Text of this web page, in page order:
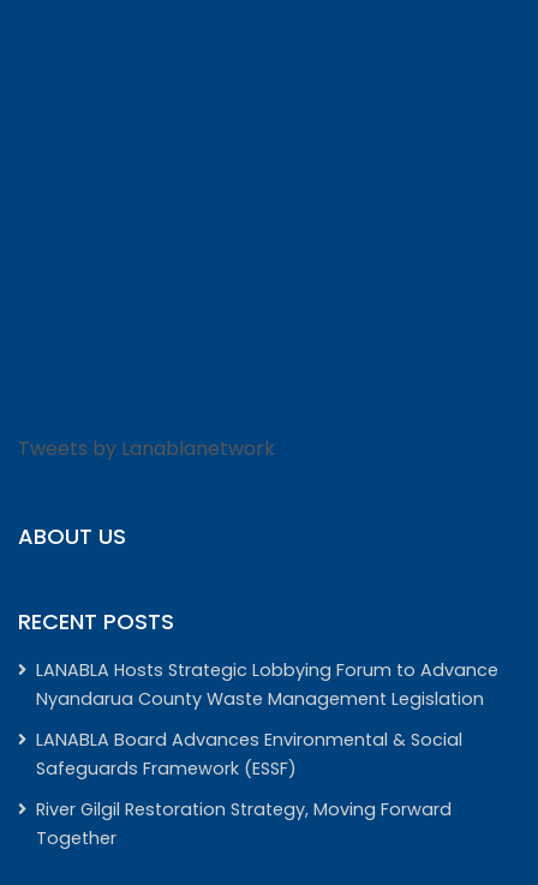
Tweets by Lanablanetwork
ABOUT US
RECENT POSTS
LANABLA Hosts Strategic Lobbying Forum to Advance
Nyandarua County Waste Management Legislation
LANABLA Board Advances Environmental & Social
Safeguards Framework (ESSF)
River Gilgil Restoration Strategy, Moving Forward
Together